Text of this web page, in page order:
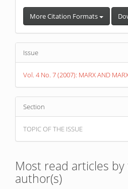
More Citation Formats
Issue
Vol. 4 No. 7 (2007): MARX AND
Section
TOPIC OF THE ISSUE
Most read articles
author(s)